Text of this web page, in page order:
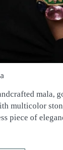
mala,
multicolor
piece of